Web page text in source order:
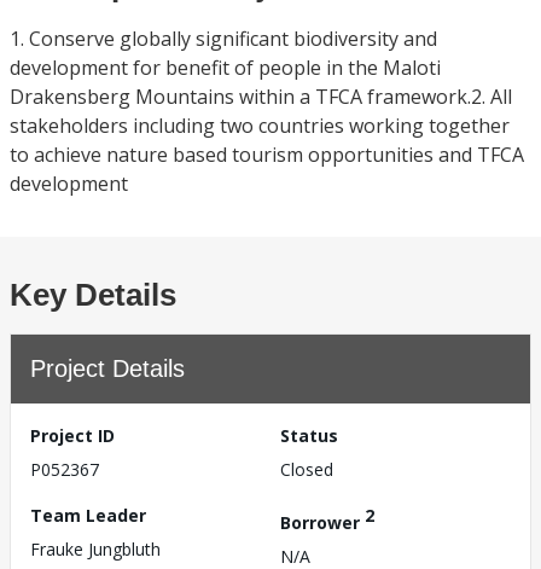
1. Conserve globally significant biodiversity and
development for benefit of people in the Maloti
Drakensberg Mountains within a TFCA framework.2. All
stakeholders including two countries working together
to achieve nature based tourism opportunities and TFCA
development
Key Details
Project Details
Project ID
P052367
Status
Closed
Team Leader
Frauke Jungbluth
Borrower 2
N/A